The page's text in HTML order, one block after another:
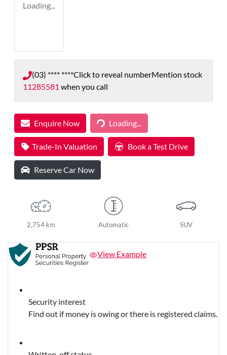
Loading...
(03) **** ****Click to reveal numberMention stock
11285581 when you call
Enquire Now Loading...
Loading...
Trade-In Valuation Book a Test Drive
Reserve Car Now
2,754 km Automatic SUV
View Example
Security interest
Find out if money is owing or there is registered claims.